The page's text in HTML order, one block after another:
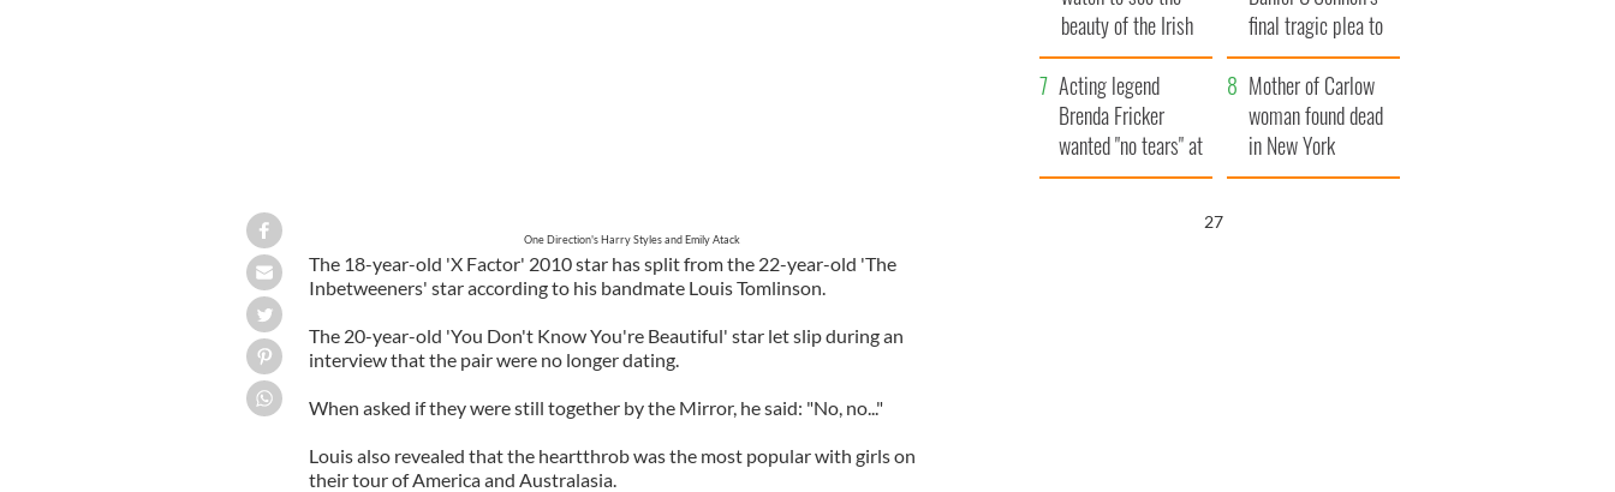
One Direction's Harry Styles and Emily Atack
The 18-year-old 'X Factor' 2010 star has split from the 22-year-old 'The
Inbetweeners' star according to his bandmate Louis Tomlinson.
The 20-year-old 'You Don't Know You're Beautiful' star let slip during an
interview that the pair were no longer dating.
When asked if they were still together by the Mirror, he said: "No, no..."
Louis also revealed that the heartthrob was the most popular with girls on
their tour of America and Australasia.
beauty of the Irish
countryside
final tragic plea to
save Ireland from
Famine
Acting legend
Brenda Fricker
wanted "no tears" at
her funeral as she
Mother of Carlow
woman found dead
in New York
launches $50
26